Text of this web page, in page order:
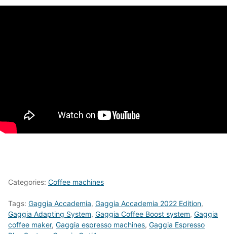
Categories: Coffee machines
Tags: Gaggia Accademia, Gaggia Accademia 2022 Edition,
Gaggia Adapting System, Gaggia Coffee Boost system, Gaggia
coffee maker, Gaggia espresso machines, Gaggia Espresso